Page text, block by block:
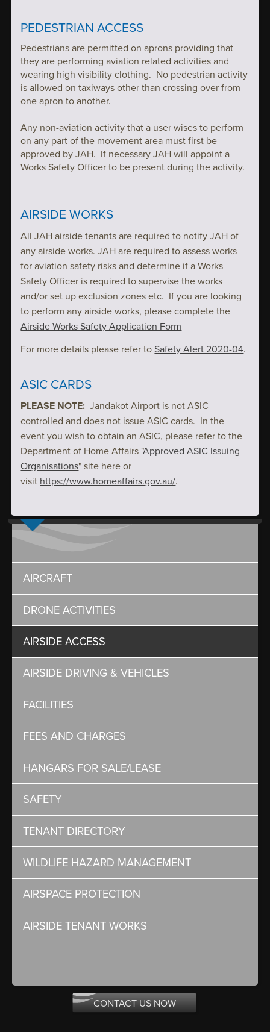
PEDESTRIAN ACCESS
Pedestrians are permitted on aprons providing that
they are performing aviation related activities and
wearing high visibility clothing. No pedestrian activity
is allowed on taxiways other than crossing over from
one apron to another.
Any non-aviation activity that a user wises to perform
on any part of the movement area must first be
approved by JAH. If necessary JAH will appoint a
Works Safety Officer to be present during the activity.
AIRSIDE WORKS
All JAH airside tenants are required to notify JAH of
any airside works. JAH are required to assess works
for aviation safety risks and determine if a Works
Safety Officer is required to supervise the works
and/or set up exclusion zones etc. If you are looking
to perform any airside works, please complete the
Airside Works Safety Application Form
For more details please refer toSafety Alert 2020-04.
ASIC CARDS
PLEASE NOTE:Jandakot Airport is not ASIC
controlled and does not issue ASIC cards. In the
event you wish to obtain an ASIC, please refer to the
Department of Home Affairs "Approved ASIC Issuing
Organisations" site here or
visit https://www.homeaffairs.gov.au/.
AIRCRAFT
DRONE ACTIVITIES
AIRSIDE ACCESS
AIRSIDE DRIVING & VEHICLES
FACILITIES
FEES AND CHARGES
HANGARS FOR SALE/LEASE
SAFETY
TENANT DIRECTORY
WILDLIFE HAZARD MANAGEMENT
AIRSPACE PROTECTION
AIRSIDE TENANT WORKS
CONTACT US NOW